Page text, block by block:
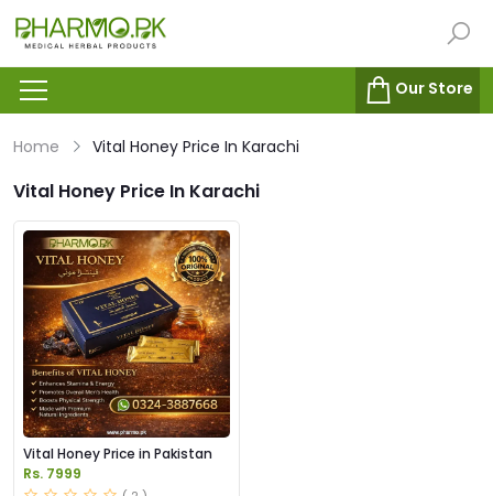
Our Store
Home Vital Honey Price In Karachi
Vital Honey Price In Karachi
Vital Honey Price in Pakistan
Rs. 7999